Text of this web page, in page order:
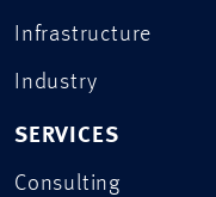
Infrastructure
Industry
SERVICES
Consulting